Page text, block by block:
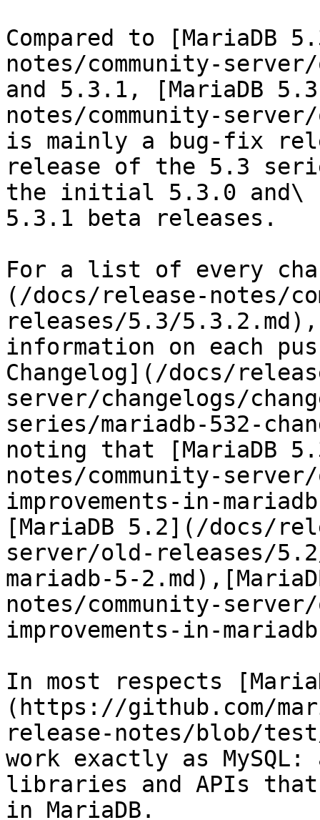
Compared to [MariaDB
notes/community-
and 5.3.1, [MariaDB
notes/community-
is mainly a bug-fix
release of the 5.3
the initial 5.3.0 and\
5.3.1 beta releases.
For a list of every
(/docs/release-notes/
releases/5.3/
information on each
Changelog](/docs/
server/changelogs/
series/mariadb-532-
noting that [MariaDB
notes/community-
improvements-in-
[MariaDB 5.2](/docs/
server/old-releases/
mariadb-5-
notes/community-
improvements-in-
In most respects
(https://github.com/
release-notes/blob/test/
work exactly as
libraries and APIs
in MariaDB.